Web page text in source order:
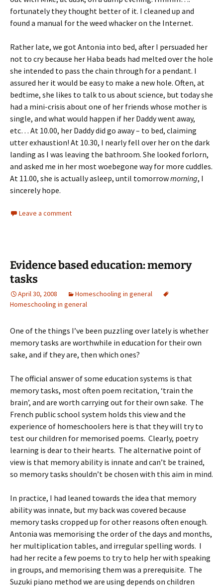
fortunately they thought better of it. I cleaned up and
found a manual for the weed whacker on the Internet.
Rather late, we got Antonia into bed, after I persuaded her
not to cry because her Haba beads had melted over the hole
she intended to pass the chain through for a pendant. I
assured her it would be easy to make a new hole. Often, at
bedtime, she likes to talk to us about science, but today she
had a mini-crisis about one of her friends whose mother is
single, and what would happen if her Daddy went away,
etc… At 10.00, her Daddy did go away – to bed, claiming
utter exhaustion! At 10.30, I nearly fell over her on the dark
landing as I was leaving the bathroom. She looked forlorn,
and asked me in her most woebegone way for more cuddles.
At 11.00, she is actually asleep, until tomorrowmorning, I
sincerely hope.
Leave a comment
Evidence based education: memory
tasks
April 30, 2008
Homeschooling in general
Homeschooling in general
One of the things I’ve been puzzling over lately is whether
memory tasks are worthwhile in education for their own
sake, and if they are, then which ones?
The official answer of some education systems is that
memory tasks, most often poem recitation, ‘train the
brain’, and are worth carrying out for their own sake. The
French public school system holds this view and the
experience of homeschoolers here is that they will try to
test our children for memorised poems. Clearly, poetry
learning is dear to their hearts. The alternative point of
view is that memory ability is innate and can’t be trained,
so memory tasks shouldn’t be chosen with this aim in mind.
In practice, I had leaned towards the idea that memory
ability was innate, but my back was covered because
memory tasks cropped up for other reasons often enough.
Antonia was memorising the order of the days and months,
her multiplication tables, and irregular spelling words. I
had her recite a few poems to try to help her with speaking
in groups, and memorising them was a prerequisite. The
Suzuki piano method we are using depends on children